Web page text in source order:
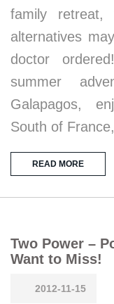
family
alternatives
doctor
summer
Galapagos,
South of
READ MORE
Two Power –
Want to Miss!
2012-11-15